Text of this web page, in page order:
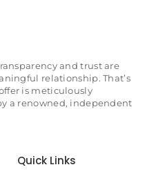
and trust are
relationship. That’s
is meticulously
a renowned, independent
Quick Links